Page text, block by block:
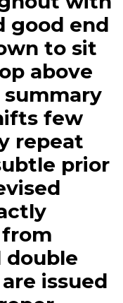
good end
to sit
above
summary
few
repeat
prior
double
issued